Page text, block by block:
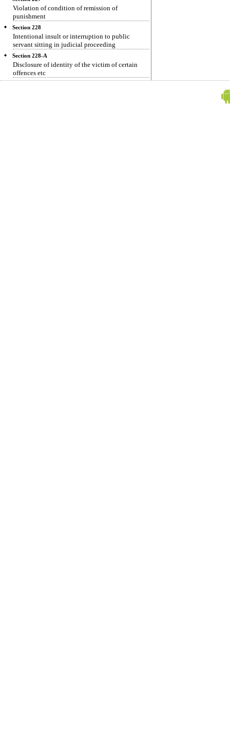
Violation of condition of remission of
punishment
Section 228
Intentional insult or interruption to public
servant sitting in judicial proceeding
Section 228-A
Disclosure of identity of the victim of certain
offences etc